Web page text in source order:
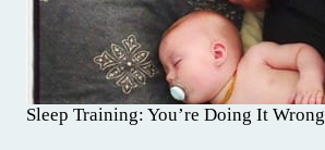
Sleep Training: You’re Doing It Wrong